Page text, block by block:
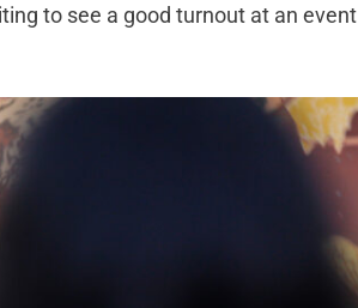
to see a good turnout at an event